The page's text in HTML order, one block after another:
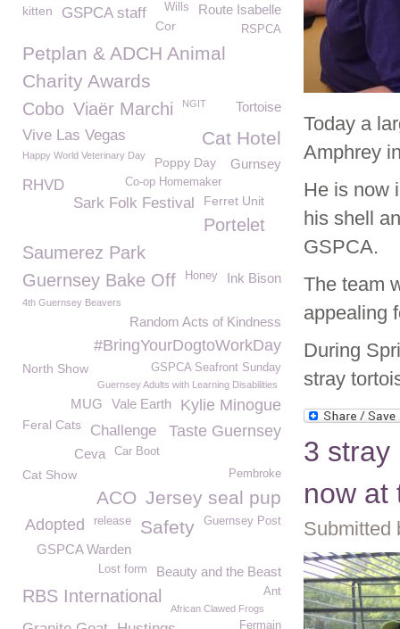
Today a
Amphrey
He is now
his shell
GSPCA.
The team
appealing
During
stray
3 stray
now at
Submitted
Route Isabelle
Wills
kitten GSPCA staff
Cor RSPCA
Petplan & ADCH Animal
Charity Awards
Cobo Viaër Marchi NGIT Tortoise
Vive Las Vegas Cat Hotel
Happy World Veterinary Day Poppy Day Gurnsey
RHVD Co-op Homemaker
Sark Folk Festival Ferret Unit
Portelet
Saumerez Park
Guernsey Bake Off
Ink Bison
Honey
4th Guernsey Beavers
Random Acts of Kindness
#BringYourDogtoWorkDay
North Show GSPCA Seafront Sunday
Guernsey Adults with Learning Disabilities
Kylie Minogue
Vale Earth
MUG
Feral Cats Taste Guernsey
Challenge
Car Boot
Ceva
Cat Show Pembroke
Jersey seal pup
ACO
Guernsey Post
Safety
release
Adopted
GSPCA Warden
Beauty and the Beast
Lost form
RBS International Ant
African Clawed Frogs
Fermain